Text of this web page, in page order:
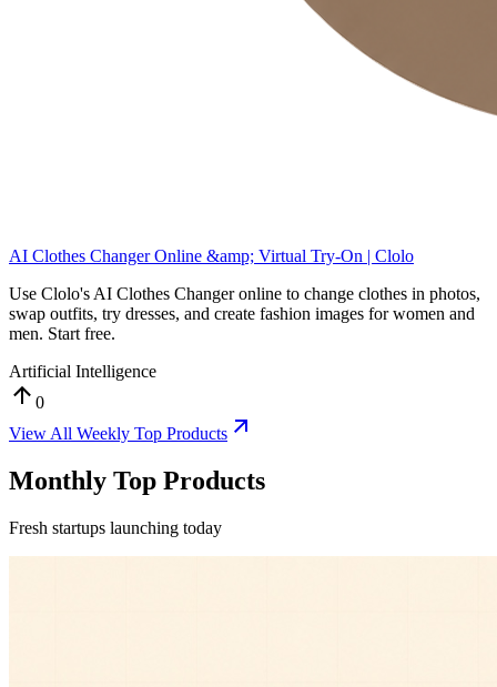
AI Clothes Changer Online &amp; Virtual Try-On | Clolo
Use Clolo's AI Clothes Changer online to change clothes in photos,
swap outfits, try dresses, and create fashion images for women and
men. Start free.
Artificial Intelligence
0
View All Weekly Top Products
Monthly Top Products
Fresh startups launching today